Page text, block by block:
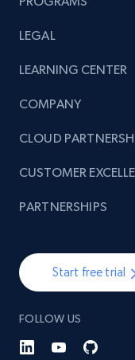
LEGAL
LEARNING CENTER
COMPANY
Start free trial
FOLLOW US
CLOUD
CUSTOMER
PARTNERSHIPS